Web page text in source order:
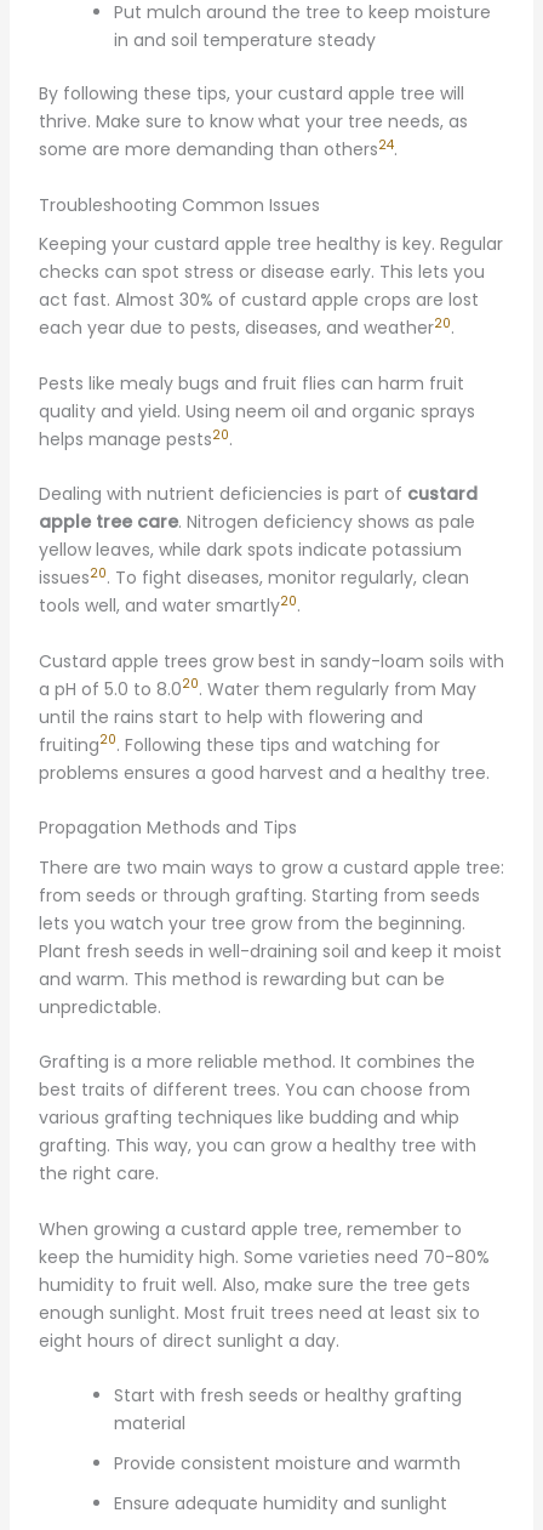
Put mulch around the tree to keep moisture
in and soil temperature steady
By following these tips, your custard apple tree will
thrive. Make sure to know what your tree needs, as
some are more demanding than others24.
Troubleshooting Common Issues
Keeping your custard apple tree healthy is key. Regular
checks can spot stress or disease early. This lets you
act fast. Almost 30% of custard apple crops are lost
each year due to pests, diseases, and weather20.
Pests like mealy bugs and fruit flies can harm fruit
quality and yield. Using neem oil and organic sprays
helps manage pests20.
Dealing with nutrient deficiencies is part of custard
apple tree care. Nitrogen deficiency shows as pale
yellow leaves, while dark spots indicate potassium
issues20. To fight diseases, monitor regularly, clean
tools well, and water smartly20.
Custard apple trees grow best in sandy-loam soils with
a pH of 5.0 to 8.020. Water them regularly from May
until the rains start to help with flowering and
fruiting20. Following these tips and watching for
problems ensures a good harvest and a healthy tree.
Propagation Methods and Tips
There are two main ways to grow a custard apple tree:
from seeds or through grafting. Starting from seeds
lets you watch your tree grow from the beginning.
Plant fresh seeds in well-draining soil and keep it moist
and warm. This method is rewarding but can be
unpredictable.
Grafting is a more reliable method. It combines the
best traits of different trees. You can choose from
various grafting techniques like budding and whip
grafting. This way, you can grow a healthy tree with
the right care.
When growing a custard apple tree, remember to
keep the humidity high. Some varieties need 70-80%
humidity to fruit well. Also, make sure the tree gets
enough sunlight. Most fruit trees need at least six to
eight hours of direct sunlight a day.
Start with fresh seeds or healthy grafting
material
Provide consistent moisture and warmth
Ensure adequate humidity and sunlight